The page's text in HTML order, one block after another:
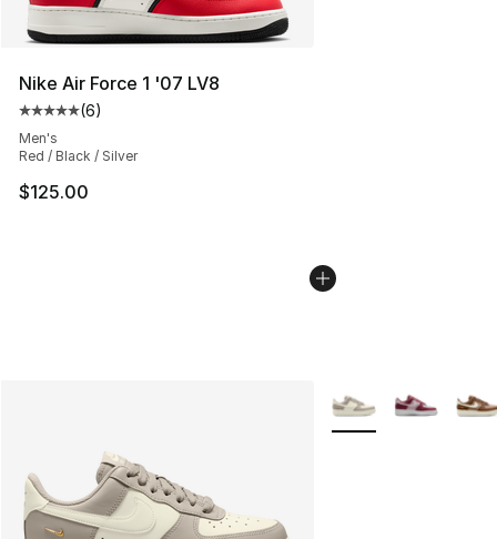
Nike Air Force 1 '07 LV8
Average customer rating - [5 out of 5 stars], 6 reviews
(6)
Men's
Red / Black / Silver
$125.00
More Colors